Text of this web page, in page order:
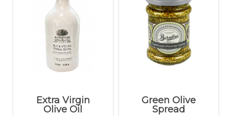
Extra Virgin
Olive Oil
Green Olive
Spread